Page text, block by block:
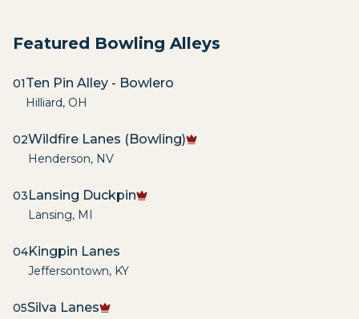
Featured Bowling Alleys
01Ten Pin Alley - Bowlero
Hilliard, OH
02Wildfire Lanes (Bowling)
Henderson, NV
03Lansing Duckpin
Lansing, MI
04Kingpin Lanes
Jeffersontown, KY
05Silva Lanes